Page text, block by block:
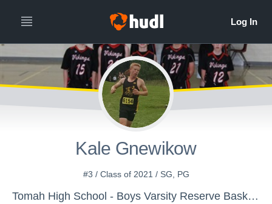
Kale Gnewikow
#3 / Class of 2021 / SG, PG
Tomah High School - Boys Varsity Reserve Basketball